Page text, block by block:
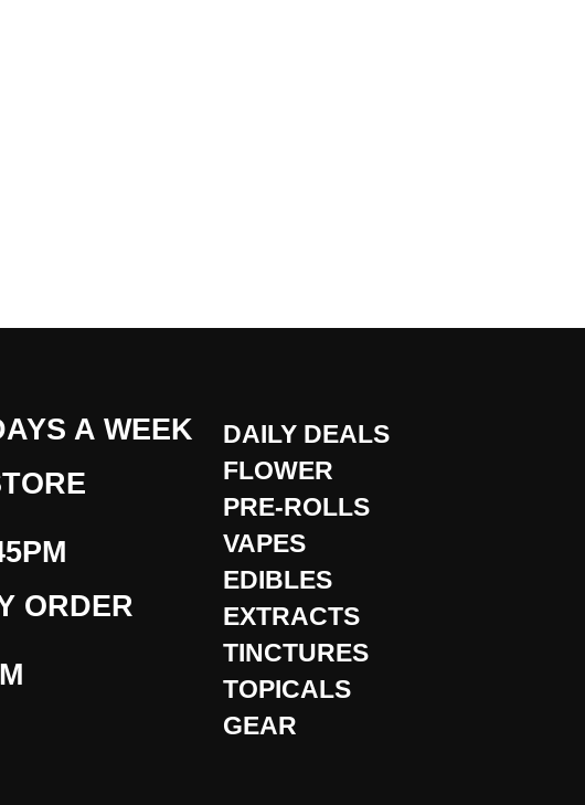
A WEEK
ORDER
DAILY DEALS
FLOWER
PRE-ROLLS
VAPES
EDIBLES
EXTRACTS
TINCTURES
TOPICALS
GEAR